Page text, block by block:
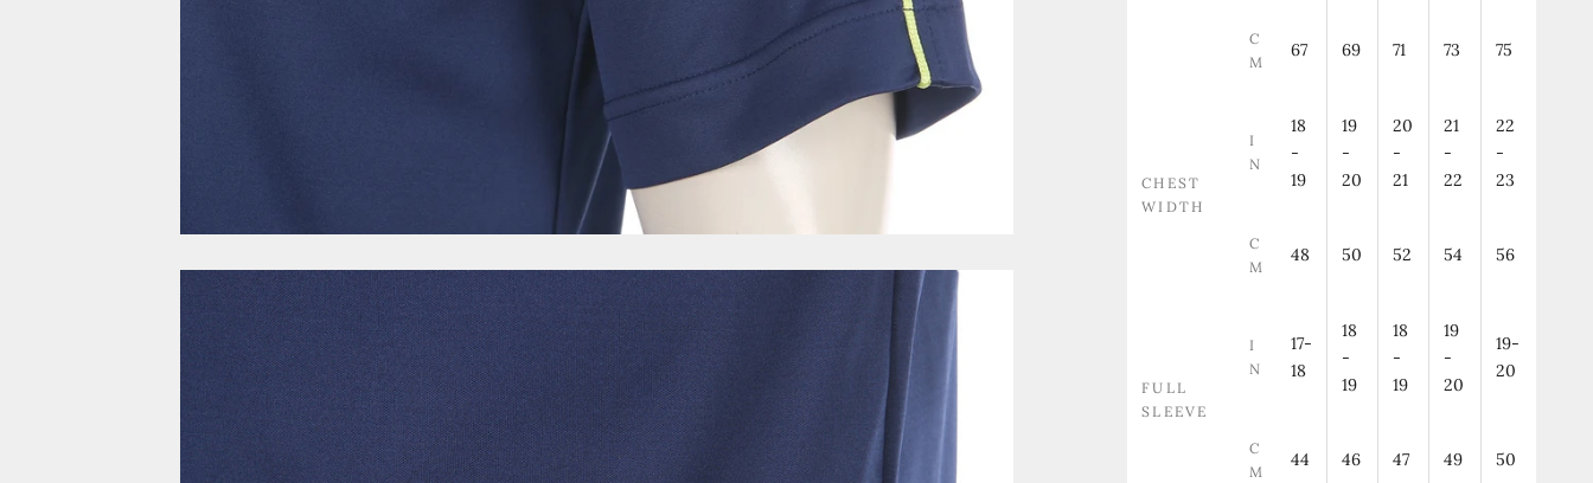
C
M
67 69 71 73 75
CHEST
WIDTH
I
N
18
-
19
19
-
20
20
-
21
21
-
22
22
-
23
C
M
48 50 52 54 56
FULL
SLEEVE
I
N
17-
18
18
-
19
18
-
19
19
-
20
19-
20
C
M
44 46 47 49 50